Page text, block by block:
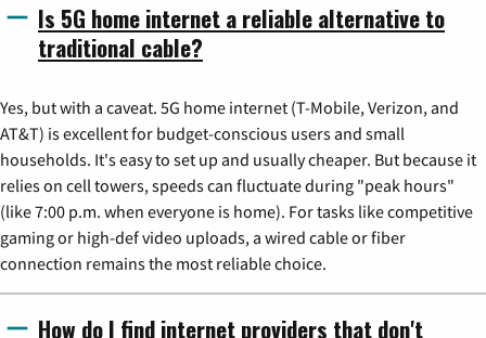
Is 5G home internet a reliable alternative to
traditional cable?
Yes, but with a caveat. 5G home internet (T-Mobile, Verizon, and
AT&T) is excellent for budget-conscious users and small
households. It's easy to set up and usually cheaper. But because it
relies on cell towers, speeds can fluctuate during "peak hours"
(like 7:00 p.m. when everyone is home). For tasks like competitive
gaming or high-def video uploads, a wired cable or fiber
connection remains the most reliable choice.
How do I find internet providers that don't